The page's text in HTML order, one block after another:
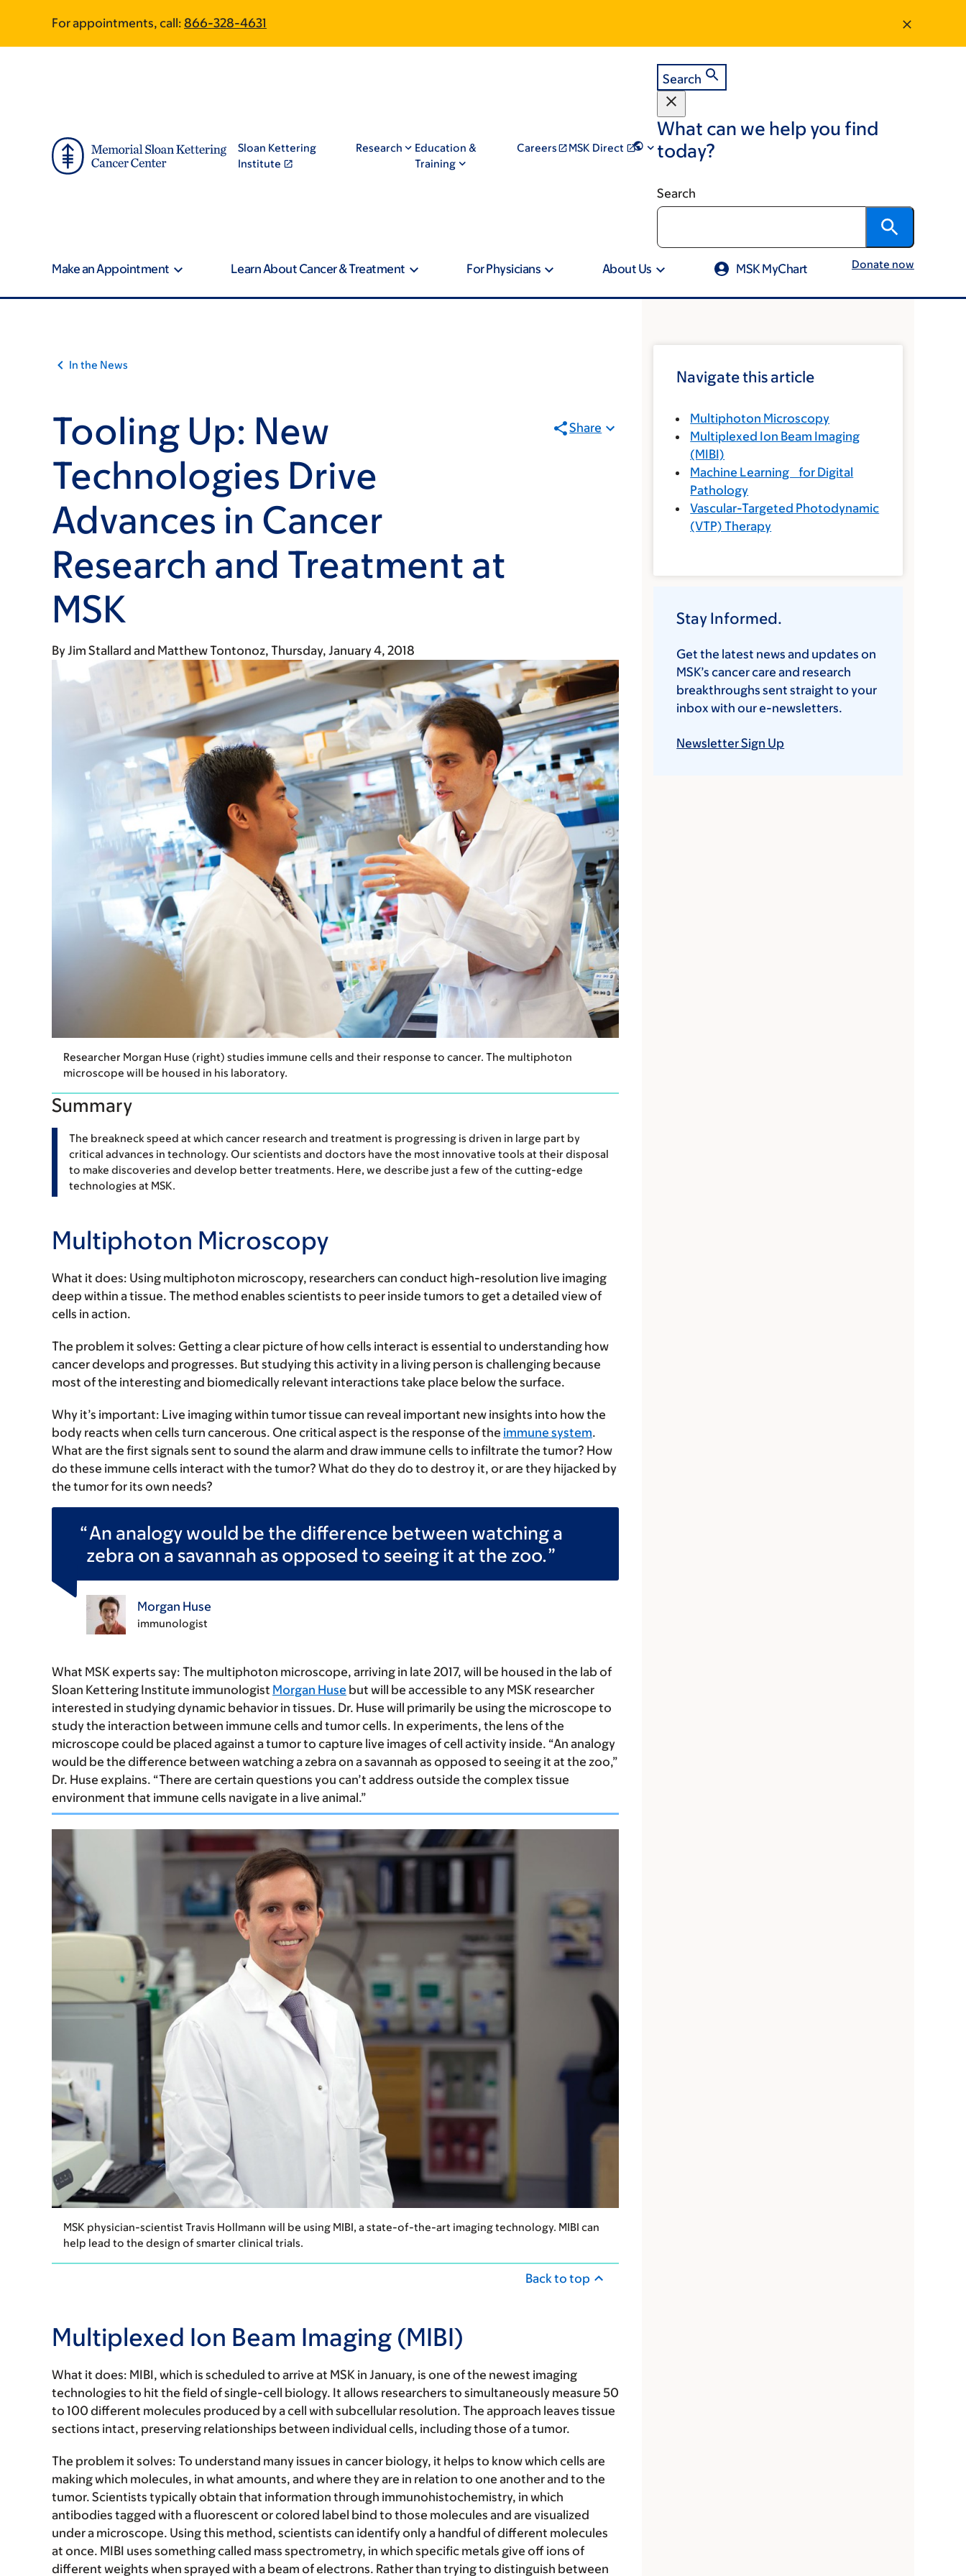
main
footer
For appointments, call: 866-328-4631
Sloan Kettering
Institute
Research
Education &
Training
Careers MSK Direct
Search
What can we help you find
today?
Search
Make an Appointment Learn About Cancer & Treatment For Physicians About Us MSK MyChart Donate now
In the News
Tooling Up: New
Technologies Drive
Advances in Cancer
Research and Treatment at
MSK
Share
ByJim Stallard and Matthew Tontonoz Thursday, January 4, 2018
Researcher Morgan Huse (right) studies immune cells and their response to cancer. The multiphoton
microscope will be housed in his laboratory.
Summary
The breakneck speed at which cancer research and treatment is progressing is driven in large part by
critical advances in technology. Our scientists and doctors have the most innovative tools at their disposal
to make discoveries and develop better treatments. Here, we describe just a few of the cutting-edge
technologies at MSK.
Multiphoton Microscopy
What it does: Using multiphoton microscopy, researchers can conduct high-resolution live imaging
deep within a tissue. The method enables scientists to peer inside tumors to get a detailed view of
cells in action.
The problem it solves: Getting a clear picture of how cells interact is essential to understanding how
cancer develops and progresses. But studying this activity in a living person is challenging because
most of the interesting and biomedically relevant interactions take place below the surface.
Why it’s important: Live imaging within tumor tissue can reveal important new insights into how the
body reacts when cells turn cancerous. One critical aspect is the response of the immune system.
What are the first signals sent to sound the alarm and draw immune cells to infiltrate the tumor? How
do these immune cells interact with the tumor? What do they do to destroy it, or are they hijacked by
the tumor for its own needs?
An analogy would be the difference between watching a
zebra on a savannah as opposed to seeing it at the zoo.
Morgan Huse
immunologist
What MSK experts say: The multiphoton microscope, arriving in late 2017, will be housed in the lab of
Sloan Kettering Institute immunologist Morgan Huse but will be accessible to any MSK researcher
interested in studying dynamic behavior in tissues. Dr. Huse will primarily be using the microscope to
study the interaction between immune cells and tumor cells. In experiments, the lens of the
microscope could be placed against a tumor to capture live images of cell activity inside. “An analogy
would be the difference between watching a zebra on a savannah as opposed to seeing it at the zoo,”
Dr. Huse explains. “There are certain questions you can’t address outside the complex tissue
environment that immune cells navigate in a live animal.”
MSK physician-scientist Travis Hollmann will be using MIBI, a state-of-the-art imaging technology. MIBI can
help lead to the design of smarter clinical trials.
Back to top
Multiplexed Ion Beam Imaging (MIBI)
What it does: MIBI, which is scheduled to arrive at MSK in January, is one of the newest imaging
technologies to hit the field of single-cell biology. It allows researchers to simultaneously measure 50
to 100 different molecules produced by a cell with subcellular resolution. The approach leaves tissue
sections intact, preserving relationships between individual cells, including those of a tumor.
The problem it solves: To understand many issues in cancer biology, it helps to know which cells are
making which molecules, in what amounts, and where they are in relation to one another and to the
tumor. Scientists typically obtain that information through immunohistochemistry, in which
antibodies tagged with a fluorescent or colored label bind to those molecules and are visualized
under a microscope. Using this method, scientists can identify only a handful of different molecules
at once. MIBI uses something called mass spectrometry, in which specific metals give off ions of
different weights when sprayed with a beam of electrons. Rather than trying to distinguish between
Article
traversal
On
Cancer
Navigate this article
Multiphoton Microscopy
Multiplexed Ion Beam Imaging
(MIBI)
Machine Learning for Digital
Pathology
Vascular-Targeted Photodynamic
(VTP) Therapy
Stay Informed.
Get the latest news and updates on
MSK’s cancer care and research
breakthroughs sent straight to your
inbox with our e-newsletters.
Newsletter Sign Up